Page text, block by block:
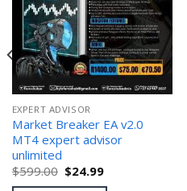
EXPERT ADVISOR
Market Breaker EA v2.0
MT4 expert advisor
unlimited
$599.00 Original
price
$24.99Current